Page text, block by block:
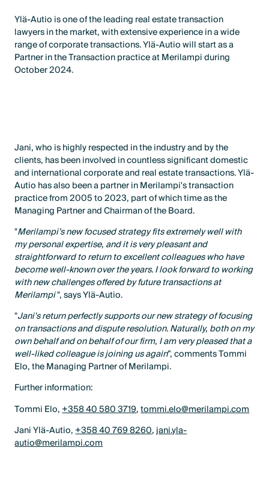
Ylä-Autio is one of the leading real estate transaction
lawyers in the market, with extensive experience in a wide
range of corporate transactions. Ylä-Autio will start as a
Partner in the Transaction practice at Merilampi during
October 2024.
Jani, who is highly respected in the industry and by the
clients, has been involved in countless significant domestic
and international corporate and real estate transactions. Ylä-
Autio has also been a partner in Merilampi's transaction
practice from 2005 to 2023, part of which time as the
Managing Partner and Chairman of the Board.
"Merilampi’s new focused strategy fits extremely well with
my personal expertise, and it is very pleasant and
straightforward to return to excellent colleagues who have
become well-known over the years. I look forward to working
with new challenges offered by future transactions at
Merilampi", says Ylä-Autio.
"Jani's return perfectly supports our new strategy of focusing
on transactions and dispute resolution. Naturally, both on my
own behalf and on behalf of our firm, I am very pleased that a
well-liked colleague is joining us again”, comments Tommi
Elo, the Managing Partner of Merilampi.
Further information:
Tommi Elo,+358 40 580 3719,tommi.elo@merilampi.com
Jani Ylä-Autio,+358 40 769 8260,jani.yla-
autio@merilampi.com